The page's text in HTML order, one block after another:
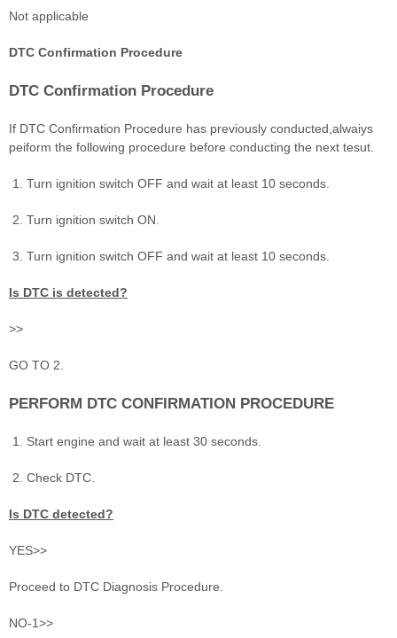
Not applicable
DTC Confirmation Procedure
DTC Confirmation Procedure
If DTC Confirmation Procedure has previously conducted,alwaiys
peiform the following procedure before conducting the next tesut.
Turn ignition switch OFF and wait at least 10 seconds.
Turn ignition switch ON.
Turn ignition switch OFF and wait at least 10 seconds.
Is DTC is detected?
>>
GO TO 2.
PERFORM DTC CONFIRMATION PROCEDURE
Start engine and wait at least 30 seconds.
Check DTC.
Is DTC detected?
YES>>
Proceed to DTC Diagnosis Procedure.
NO-1>>